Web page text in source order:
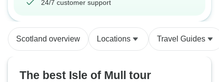
24/7 customer support
Scotland overview Locations Travel Guides
The best Isle of Mull tour